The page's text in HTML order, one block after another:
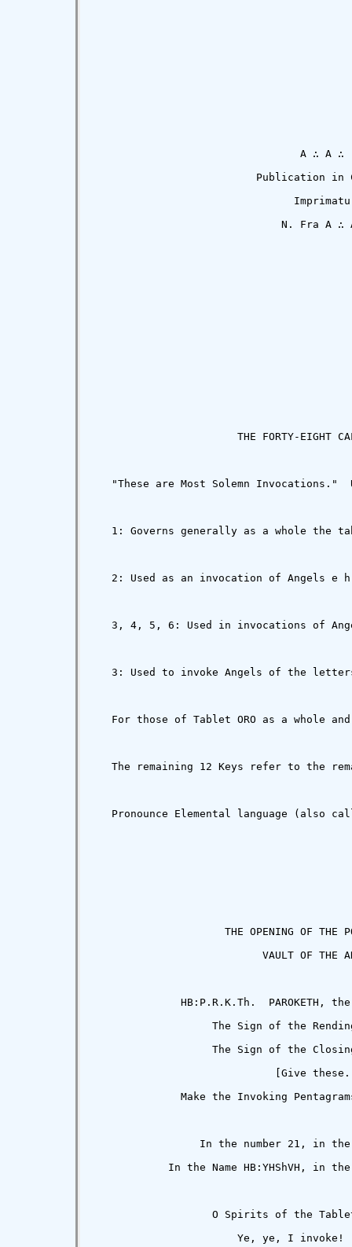
                                 A ∴ A ∴
Publication in
N. Fra A ∴
THE FORTY-EIGHT
"These are Most Solemn Invocations."
1: Governs generally as a whole the
2: Used as an invocation of Angels e
3, 4, 5, 6: Used in invocations of
3: Used to invoke Angels of the
For those of Tablet ORO as a whole
The remaining 12 Keys refer to the
Pronounce Elemental language (also
THE OPENING OF THE
VAULT OF THE
HB:P.R.K.Th.  PAROKETH,
The Sign of the
The Sign of the
[Give
Make the Invoking
In the number 21, in
In the Name HB:YHShVH, in
O Spirits of the
                       Ye, ye, I invoke!